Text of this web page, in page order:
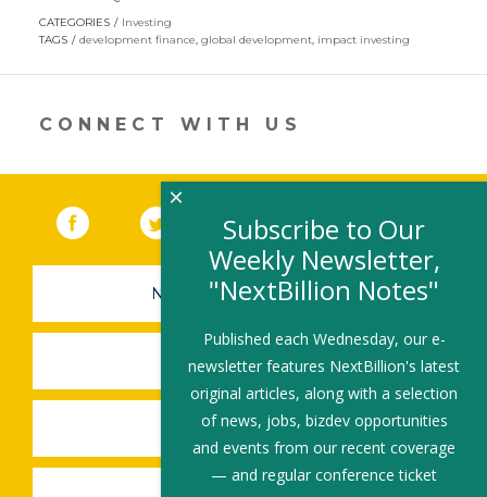
in
new
CATEGORIES
Investing
TAGS
development finance, global development, impact investing
CONNECT WITH US
Facebook (link opens in a new window)
Twitter(link opens in a new window)
YouTube (link opens in a new
LinkedIn
NEWSLETTER SIGN-UP
SUBMIT A JOB
SHARE A STORY
Subscribe to Our
Weekly Newsletter,
"NextBillion Notes"
Published each Wednesday, our e-
newsletter features NextBillion's latest
original articles, along with a selection
of news, jobs, bizdev opportunities
and events from our recent coverage
— and regular conference ticket
×